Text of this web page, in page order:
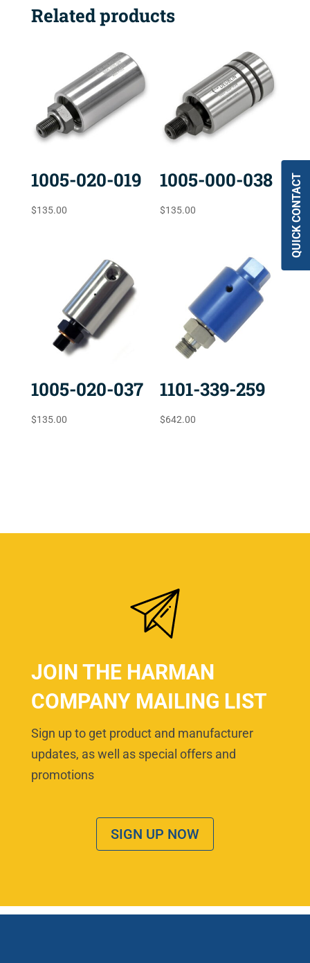
Related products
1005-020-019
$135.00
1005-000-038
$135.00
1005-020-037
$135.00
1101-339-259
$642.00
JOIN THE HARMAN
COMPANY MAILING LIST
Sign up to get product and manufacturer
updates, as well as special offers and
promotions
SIGN UP NOW
QUICK CONTACT